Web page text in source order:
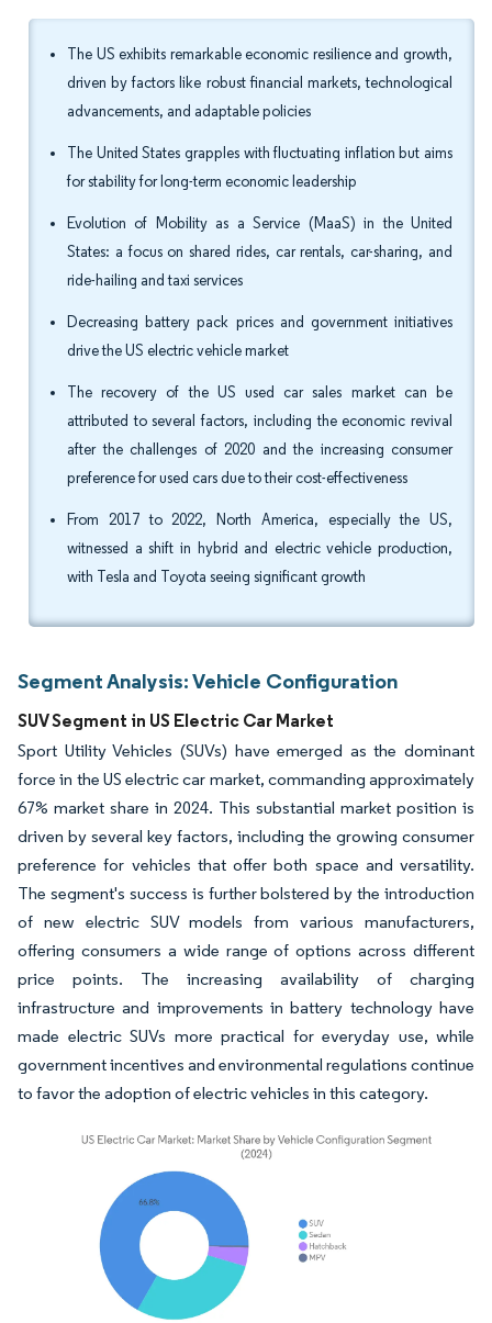
The US exhibits remarkable economic resilience and growth,
driven by factors like robust financial markets, technological
advancements, and adaptable policies
The United States grapples with fluctuating inflation but aims
for stability for long-term economic leadership
Evolution of Mobility as a Service (MaaS) in the United
States: a focus on shared rides, car rentals, car-sharing, and
ride-hailing and taxi services
Decreasing battery pack prices and government initiatives
drive the US electric vehicle market
The recovery of the US used car sales market can be
attributed to several factors, including the economic revival
after the challenges of 2020 and the increasing consumer
preference for used cars due to their cost-effectiveness
From 2017 to 2022, North America, especially the US,
witnessed a shift in hybrid and electric vehicle production,
with Tesla and Toyota seeing significant growth
Segment Analysis: Vehicle Configuration
SUV Segment in US Electric Car Market
Sport Utility Vehicles (SUVs) have emerged as the dominant
force in the US electric car market, commanding approximately
67% market share in 2024. This substantial market position is
driven by several key factors, including the growing consumer
preference for vehicles that offer both space and versatility.
The segment's success is further bolstered by the introduction
of new electric SUV models from various manufacturers,
offering consumers a wide range of options across different
price points. The increasing availability of charging
infrastructure and improvements in battery technology have
made electric SUVs more practical for everyday use, while
government incentives and environmental regulations continue
to favor the adoption of electric vehicles in this category.